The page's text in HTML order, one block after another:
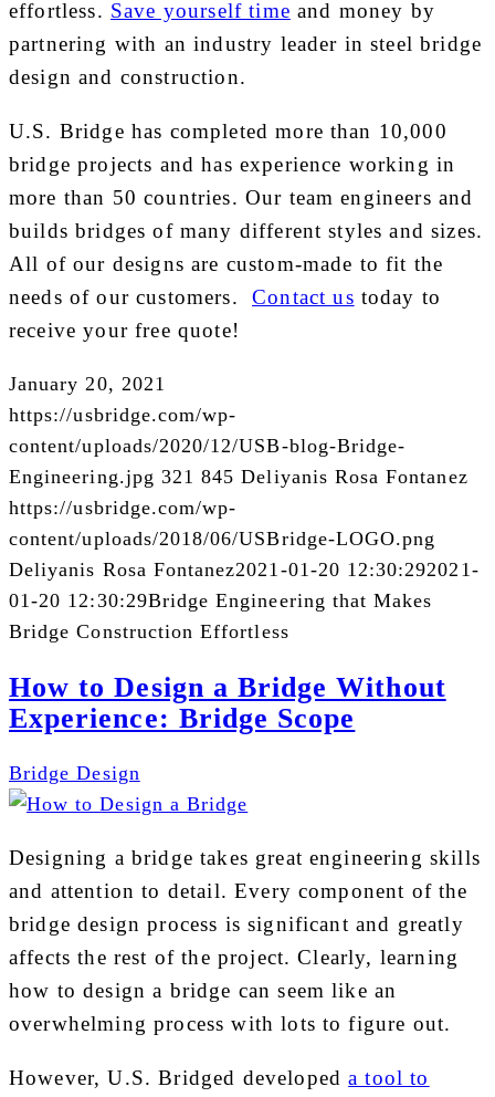
effortless. Save yourself time and money by
partnering with an industry leader in steel bridge
design and construction.
U.S. Bridge has completed more than 10,000
bridge projects and has experience working in
more than 50 countries. Our team engineers and
builds bridges of many different styles and sizes.
All of our designs are custom-made to fit the
needs of our customers.Contact us today to
receive your free quote!
January 20, 2021
https://usbridge.com/wp-
content/uploads/2020/12/USB-blog-Bridge-
Engineering.jpg 321 845 Deliyanis Rosa Fontanez
https://usbridge.com/wp-
content/uploads/2018/06/USBridge-LOGO.png
Deliyanis Rosa Fontanez2021-01-20 12:30:292021-
01-20 12:30:29Bridge Engineering that Makes
Bridge Construction Effortless
How to Design a Bridge Without
Experience: Bridge Scope
Bridge Design
Designing a bridge takes great engineering skills
and attention to detail. Every component of the
bridge design process is significant and greatly
affects the rest of the project. Clearly, learning
how to design a bridge can seem like an
overwhelming process with lots to figure out.
However, U.S. Bridged developeda tool to